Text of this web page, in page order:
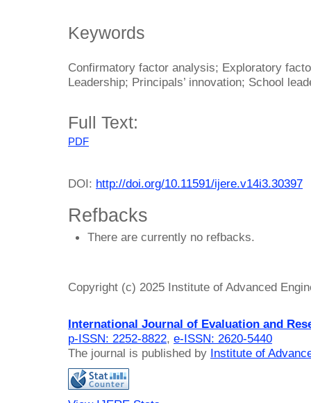
Keywords
Confirmatory factor analysis; Exploratory
Leadership; Principals’ innovation; School
Full Text:
PDF
DOI: http://doi.org/10.11591/ijere.v14i3.30397
Refbacks
There are currently no refbacks.
Copyright (c) 2025 Institute of Advanced
International Journal of Evaluation and
p-ISSN: 2252-8822, e-ISSN: 2620-5440
The journal is published by Institute of